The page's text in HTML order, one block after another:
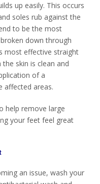
up easily. This occurs
soles rub against the
to be the most
down through
most effective straight
skin is clean and
of a
affected areas.
help remove large
your feet feel great
an issue, wash your